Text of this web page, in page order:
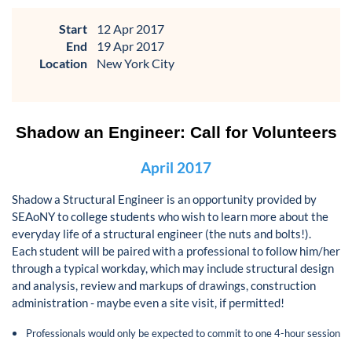
Start
12 Apr 2017
End
19 Apr 2017
Location
New York City
Shadow an Engineer: Call for Volunteers
April 2017
Shadow a Structural Engineer is an opportunity provided by
SEAoNY to college students who wish to learn more about the
everyday life of a structural engineer (the nuts and bolts!).
Each student will be paired with a professional to follow him/her
through a typical workday, which may include structural design
and analysis, review and markups of drawings, construction
administration - maybe even a site visit, if permitted!
Professionals would only be expected to commit to one 4-hour session